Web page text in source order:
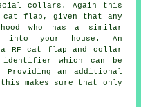
collars. Again this
flap, given that any
who has a similar
into your house. An
a RF cat flap and collar
identifier which can be
Providing an additional
makes sure that only